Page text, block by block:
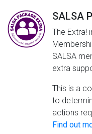
SALSA
The Extra!
SALSA
extra
This is a
to
actions
Find out